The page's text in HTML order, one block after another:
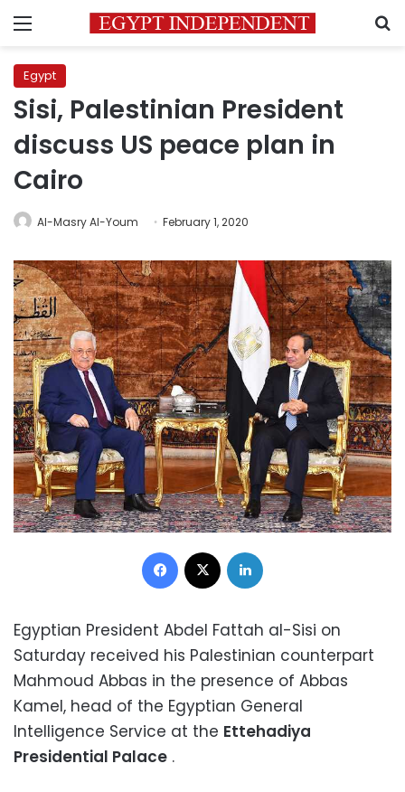
Menu
Egypt
Sisi, Palestinian President
discuss US peace plan in
Cairo
Al-Masry Al-Youm February 1, 2020
Facebook
Egyptian President Abdel Fattah al-Sisi on
Saturday received his Palestinian counterpart
Mahmoud Abbas in the presence of Abbas
Kamel, head of the Egyptian General
Intelligence Service at the Ettehadiya
Presidential Palace .